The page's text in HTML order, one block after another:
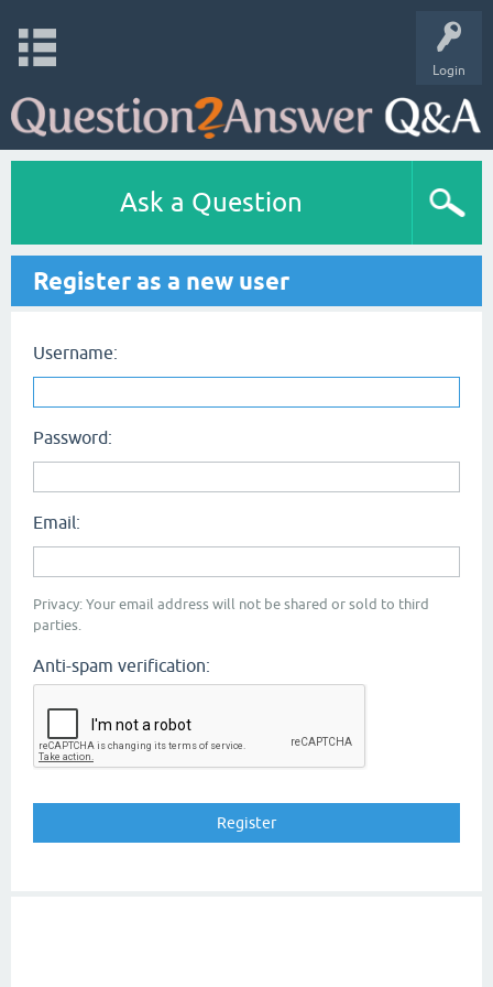
Login
Ask a Question
Register as a new user
Username:
Password:
Email:
Privacy: Your email address will not be shared or sold to third
parties.
Anti-spam verification: